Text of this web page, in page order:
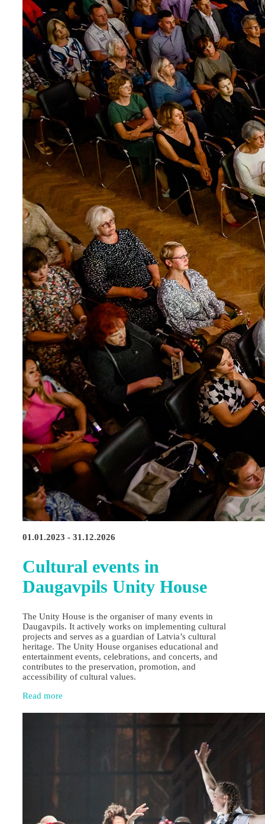
01.01.2023 - 31.12.2026
Cultural events in
Daugavpils Unity House
The Unity House is the organiser of many events in
Daugavpils. It actively works on implementing cultural
projects and serves as a guardian of Latvia’s cultural
heritage. The Unity House organises educational and
entertainment events, celebrations, and concerts, and
contributes to the preservation, promotion, and
accessibility of cultural values.
Read more